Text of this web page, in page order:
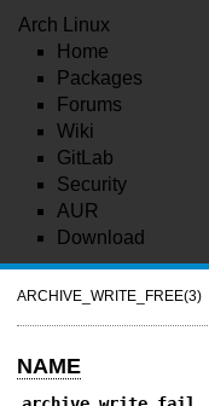
Arch Linux
Home
Packages
Forums
Wiki
GitLab
Security
AUR
Download
ARCHIVE_WRITE_FREE(3)
NAME